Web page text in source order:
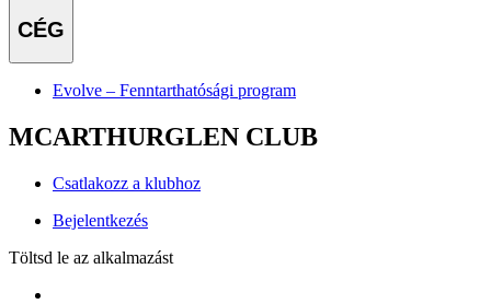
CÉG
Evolve – Fenntarthatósági program
MCARTHURGLEN CLUB
Csatlakozz a klubhoz
Bejelentkezés
Töltsd le az alkalmazást